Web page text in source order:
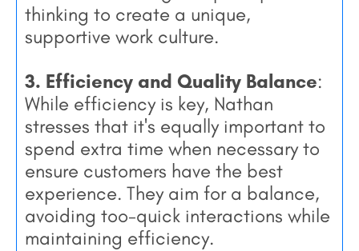
thinking to create a unique,
supportive work culture.
3. Efficiency and Quality Balance:
While efficiency is key, Nathan
stresses that it's equally important to
spend extra time when necessary to
ensure customers have the best
experience. They aim for a balance,
avoiding too-quick interactions while
maintaining efficiency.